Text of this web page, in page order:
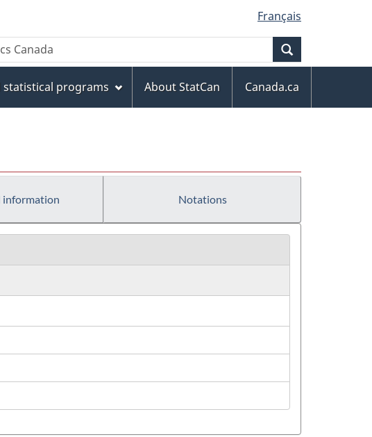
Français
statistical programs About StatCan
Canada.ca
information Notations